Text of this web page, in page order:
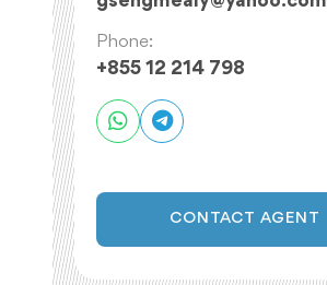
Phone:
+855 12 214 798
CONTACT AGENT